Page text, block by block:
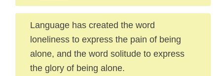
Language has created the word
loneliness to express the pain of being
alone, and the word solitude to express
the glory of being alone.